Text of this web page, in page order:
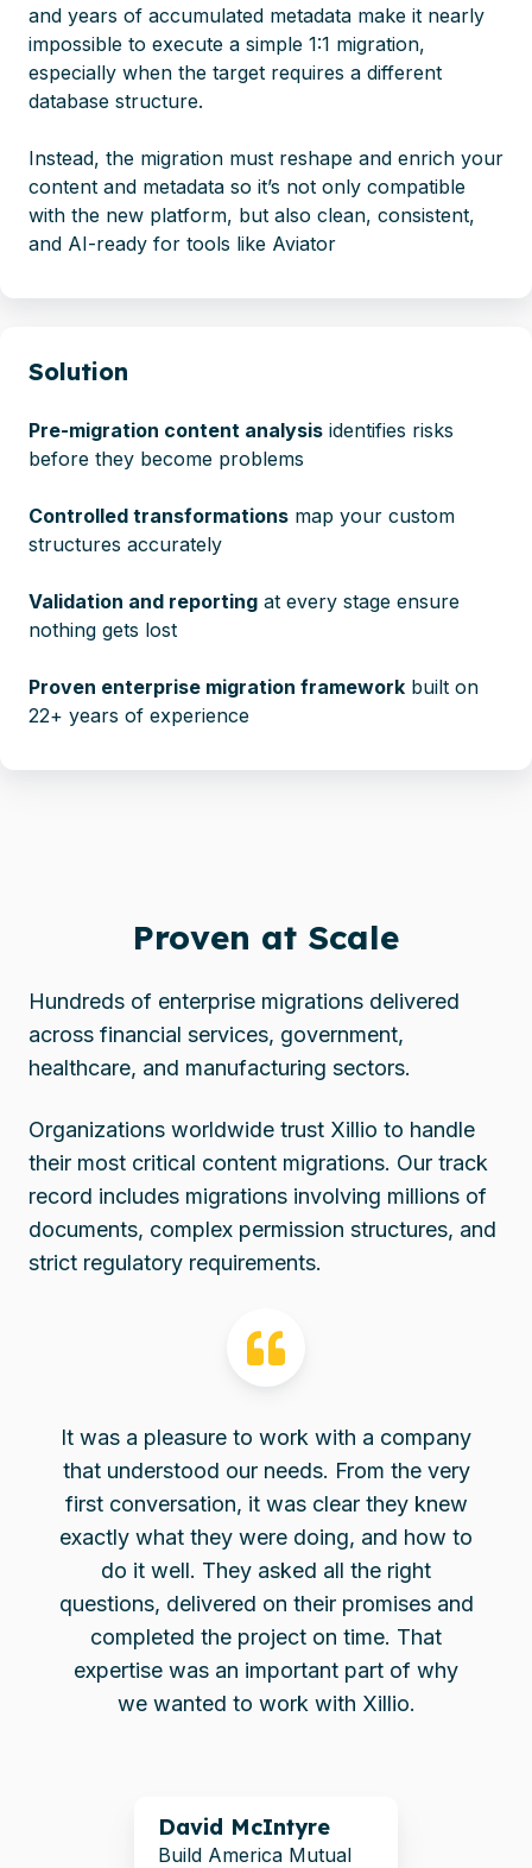
and years of accumulated metadata make it nearly
impossible to execute a simple 1:1 migration,
especially when the target requires a different
database structure.
Instead, the migration must reshape and enrich your
content and metadata so it’s not only compatible
with the new platform, but also clean, consistent,
and AI-ready for tools like Aviator
Solution
Pre-migration content analysis identifies risks
before they become problems
Controlled transformations map your custom
structures accurately
Validation and reporting at every stage ensure
nothing gets lost
Proven enterprise migration framework built on
22+ years of experience
Proven at Scale
Hundreds of enterprise migrations delivered
across financial services, government,
healthcare, and manufacturing sectors.
Organizations worldwide trust Xillio to handle
their most critical content migrations. Our track
record includes migrations involving millions of
documents, complex permission structures, and
strict regulatory requirements.
It was a pleasure to work with a company
that understood our needs. From the very
first conversation, it was clear they knew
exactly what they were doing, and how to
do it well. They asked all the right
questions, delivered on their promises and
completed the project on time. That
expertise was an important part of why
we wanted to work with Xillio.
David McIntyre
Build America Mutual